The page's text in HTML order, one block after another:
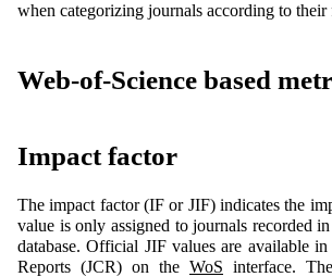
when categorizing journals according to their
Web-of-Science based
Impact factor
The impact factor (IF or JIF) indicates the
value is only assigned to journals recorded
database. Official JIF values are available
Reports (JCR) on the WoS interface.